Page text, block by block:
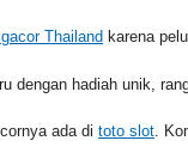
Thailand karena
dengan hadiah unik,
ada di toto slot.